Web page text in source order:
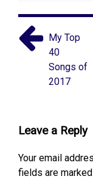
My Top
40
Songs of
2017
Leave a Reply
Your email
fields are